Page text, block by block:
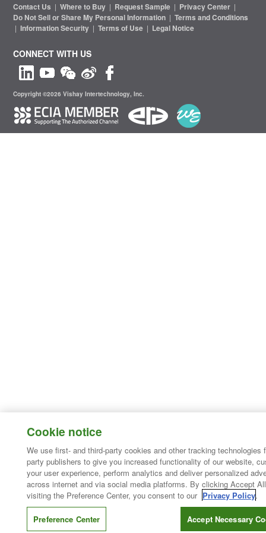
Contact Us | Where to Buy | Request Sample | Privacy Center |
Do Not Sell or Share My Personal Information | Terms and Conditions
| Information Security | Terms of Use | Legal Notice
CONNECT WITH US
Copyright ©2026 Vishay Intertechnology, Inc.
Cookie notice
We use first- and third-party cookies and other tracking technologies
party publishers to give you increased functionality of our website,
your user experience, perform analytics and deliver personalized
across internet and via social media platforms. By clicking Accept
visiting the Preference Center, you consent to our Privacy Policy.
Preference Center Accept Necessary